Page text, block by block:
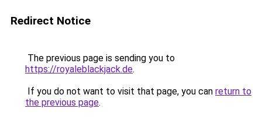
Redirect Notice
The previous page is sending you to
https://royaleblackjack.de.
If you do not want to visit that page, you can return to
the previous page.